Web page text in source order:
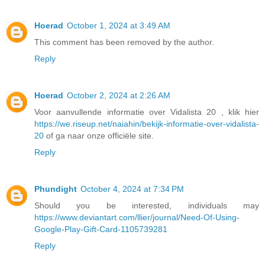
Hoerad October 1, 2024 at 3:49 AM
This comment has been removed by the author.
Reply
Hoerad October 2, 2024 at 2:26 AM
Voor aanvullende informatie over Vidalista 20 , klik hier
https://we.riseup.net/naiahin/bekijk-informatie-over-vidalista-
20 of ga naar onze officiële site.
Reply
Phundight October 4, 2024 at 7:34 PM
Should you be interested, individuals may
https://www.deviantart.com/llier/journal/Need-Of-Using-
Google-Play-Gift-Card-1105739281
Reply